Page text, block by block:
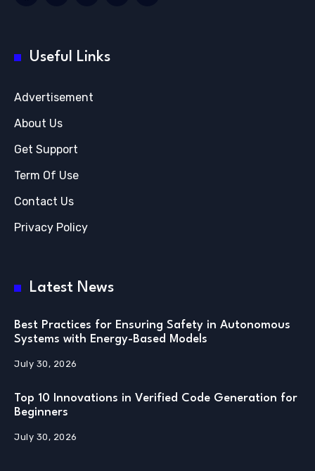
Useful Links
Advertisement
About Us
Get Support
Term Of Use
Contact Us
Privacy Policy
Latest News
Best Practices for Ensuring Safety in Autonomous
Systems with Energy-Based Models
July 30, 2026
Top 10 Innovations in Verified Code Generation for
Beginners
July 30, 2026